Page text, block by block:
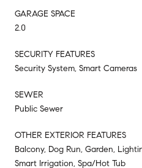
GARAGE SPACE
2.0
SECURITY FEATURES
Security System, Smart Cameras
SEWER
Public Sewer
OTHER EXTERIOR FEATURES
Balcony, Dog Run, Garden,
Smart Irrigation, Spa/Hot Tub